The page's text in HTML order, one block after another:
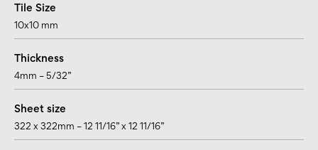
Tile Size
10x10 mm
Thickness
4mm – 5/32”
Sheet size
322 x 322mm – 12 11/16” x 12 11/16”